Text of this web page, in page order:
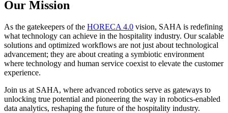
Our Mission
As the gatekeepers of the HORECA 4.0 vision, SAHA is redefining
what technology can achieve in the hospitality industry. Our scalable
solutions and optimized workflows are not just about technological
advancement; they are about creating a symbiotic environment
where technology and human service coexist to elevate the customer
experience.
Join us at SAHA, where advanced robotics serve as gateways to
unlocking true potential and pioneering the way in robotics-enabled
data analytics, reshaping the future of the hospitality industry.